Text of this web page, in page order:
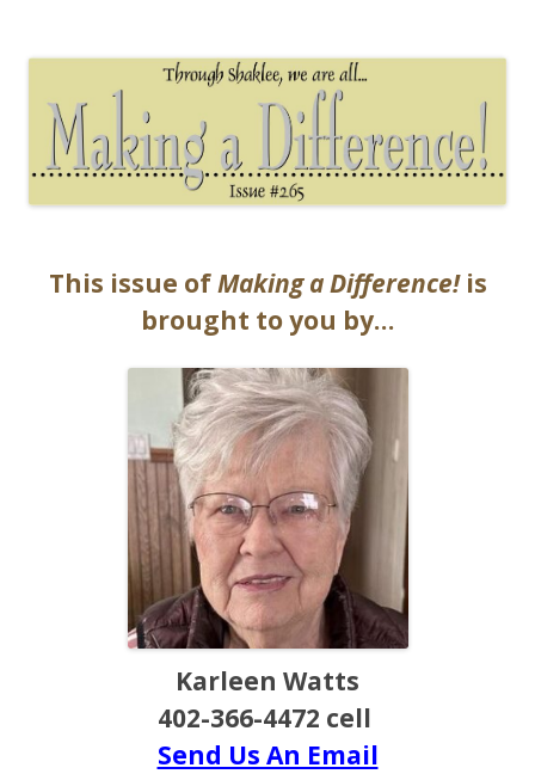
This issue ofMaking a Difference!is
brought to you by…
Karleen Watts
402-366-4472 cell
Send Us An Email